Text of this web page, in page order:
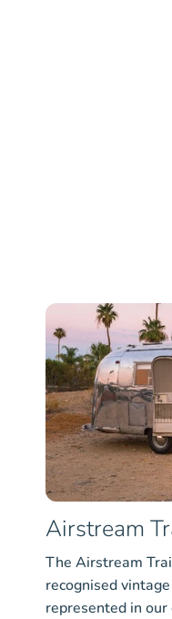
Airstream
The Airstream
recognised
represented in